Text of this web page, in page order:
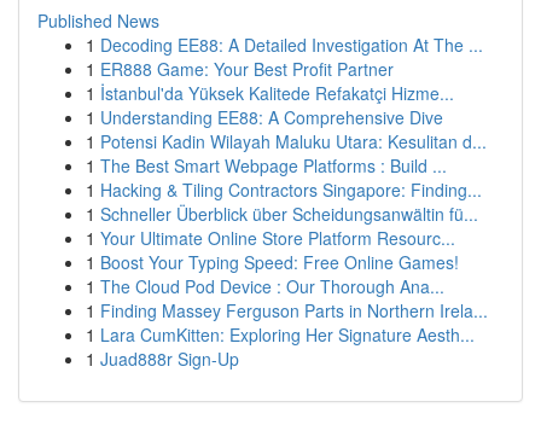
Published News
1 Decoding EE88: A Detailed Investigation At The ...
1 ER888 Game: Your Best Profit Partner
1 İstanbul'da Yüksek Kalitede Refakatçi Hizme...
1 Understanding EE88: A Comprehensive Dive
1 Potensi Kadin Wilayah Maluku Utara: Kesulitan d...
1 The Best Smart Webpage Platforms : Build ...
1 Hacking & Tiling Contractors Singapore: Finding...
1 Schneller Überblick über Scheidungsanwältin fü...
1 Your Ultimate Online Store Platform Resourc...
1 Boost Your Typing Speed: Free Online Games!
1 The Cloud Pod Device : Our Thorough Ana...
1 Finding Massey Ferguson Parts in Northern Irela...
1 Lara CumKitten: Exploring Her Signature Aesth...
1 Juad888r Sign-Up